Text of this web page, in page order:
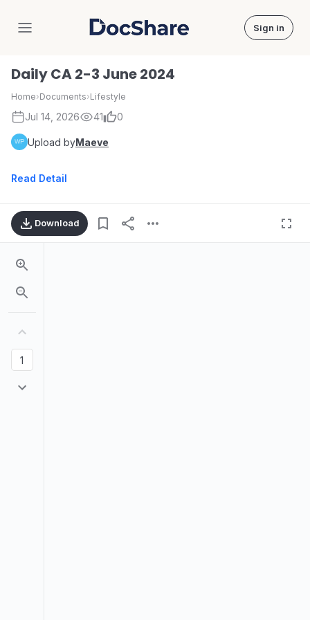
DocShare Sign in
Daily CA 2-3 June 2024
Home›Documents›Lifestyle
Jul 14, 2026 41 0
Upload byMaeve
Read Detail
Download